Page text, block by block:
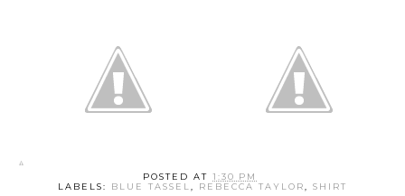
POSTED AT1:30 PM
LABELS: BLUE TASSEL, REBECCA TAYLOR, SHIRT